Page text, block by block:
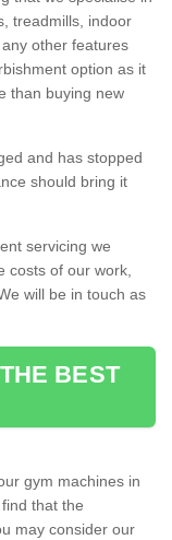
treadmills, indoor
other features
option as it
than buying new
and has stopped
should bring it
servicing we
costs of our work,
will be in touch as
BEST
gym machines in
that the
may consider our